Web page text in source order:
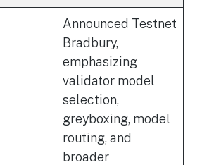
Announced Testnet
Bradbury,
emphasizing
validator model
selection,
greyboxing, model
routing, and
broader